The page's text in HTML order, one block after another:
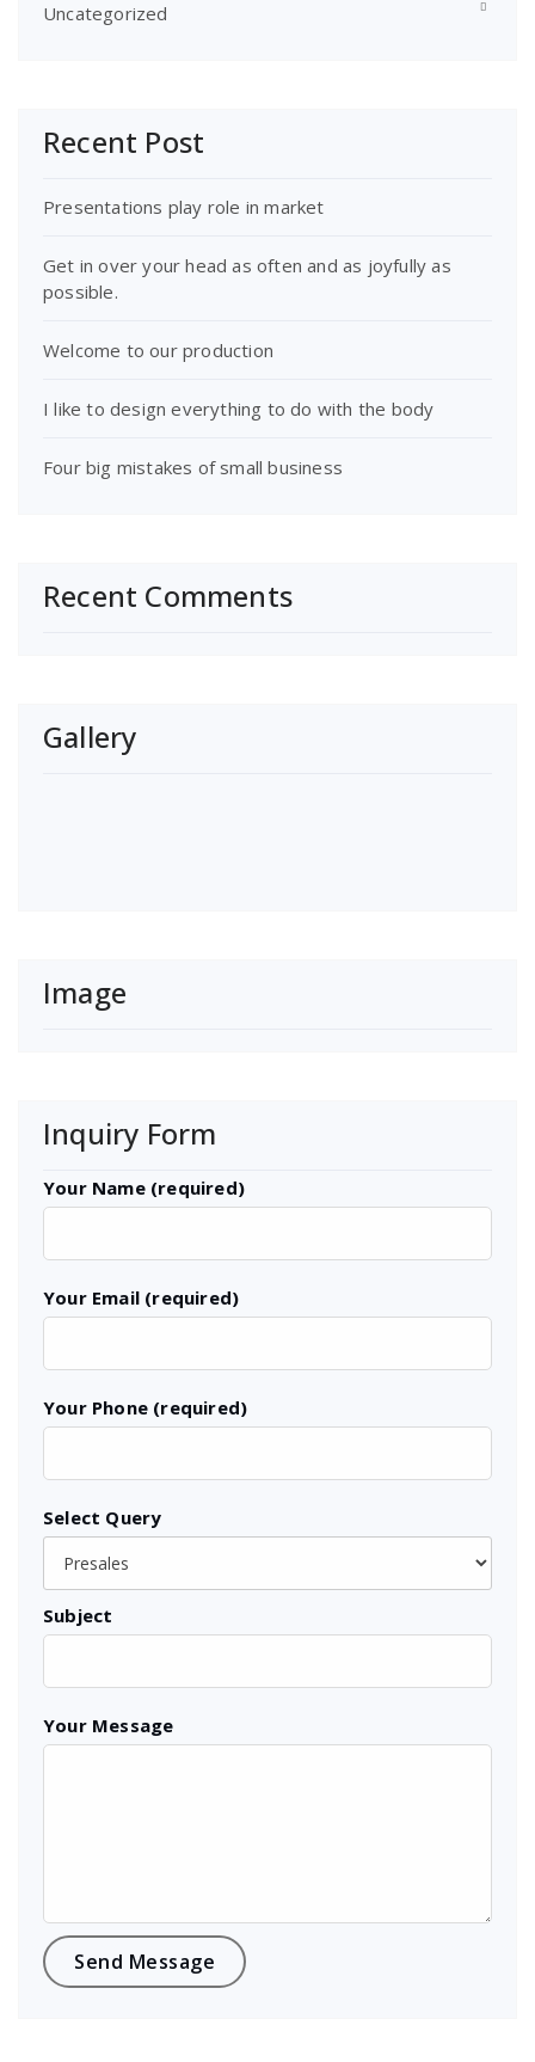
Uncategorized
Recent Post
Presentations play role in market
Get in over your head as often and as joyfully as
possible.
Welcome to our production
I like to design everything to do with the body
Four big mistakes of small business
Recent Comments
Gallery
Image
Inquiry Form
Your Name (required)
Your Email (required)
Your Phone (required)
Select Query
Subject
Your Message